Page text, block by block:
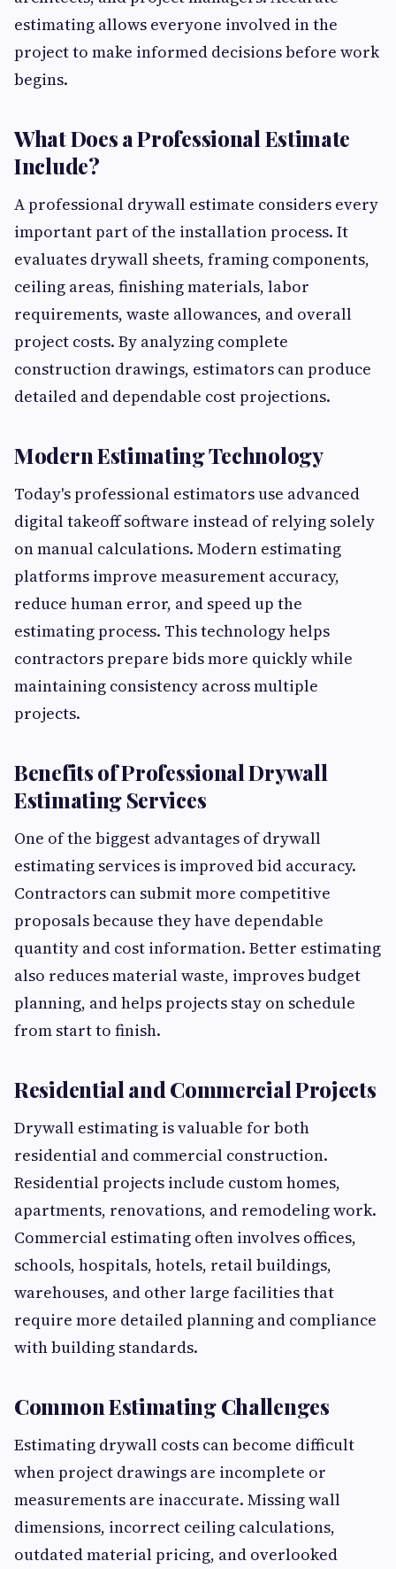
estimating allows everyone involved in the
project to make informed decisions before work
begins.
What Does a Professional Estimate
Include?
A professional drywall estimate considers every
important part of the installation process. It
evaluates drywall sheets, framing components,
ceiling areas, finishing materials, labor
requirements, waste allowances, and overall
project costs. By analyzing complete
construction drawings, estimators can produce
detailed and dependable cost projections.
Modern Estimating Technology
Today's professional estimators use advanced
digital takeoff software instead of relying solely
on manual calculations. Modern estimating
platforms improve measurement accuracy,
reduce human error, and speed up the
estimating process. This technology helps
contractors prepare bids more quickly while
maintaining consistency across multiple
projects.
Benefits of Professional Drywall
Estimating Services
One of the biggest advantages of drywall
estimating services is improved bid accuracy.
Contractors can submit more competitive
proposals because they have dependable
quantity and cost information. Better estimating
also reduces material waste, improves budget
planning, and helps projects stay on schedule
from start to finish.
Residential and Commercial Projects
Drywall estimating is valuable for both
residential and commercial construction.
Residential projects include custom homes,
apartments, renovations, and remodeling work.
Commercial estimating often involves offices,
schools, hospitals, hotels, retail buildings,
warehouses, and other large facilities that
require more detailed planning and compliance
with building standards.
Common Estimating Challenges
Estimating drywall costs can become difficult
when project drawings are incomplete or
measurements are inaccurate. Missing wall
dimensions, incorrect ceiling calculations,
outdated material pricing, and overlooked